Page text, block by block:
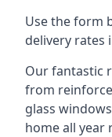
Use the form
delivery rates
Our fantastic
from
glass
home all year